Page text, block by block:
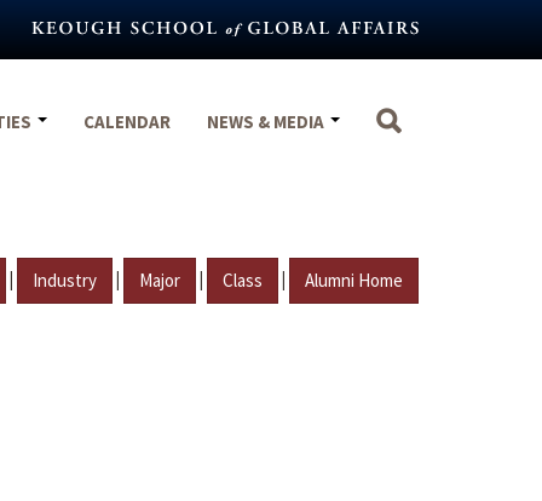
CALENDAR NEWS & MEDIA
| Industry | Major | Class | Alumni Home